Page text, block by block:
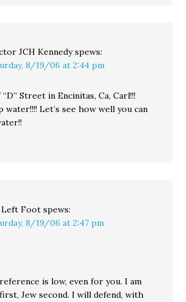
JCH Kennedy spews:
8/19/06 at 2:44 pm
Street in Encinitas, Ca, Carl!!!
water!!!! Let’s see how well you can
Left Foot spews:
8/19/06 at 2:47 pm
is low, even for you. I am
Jew second. I will defend, with